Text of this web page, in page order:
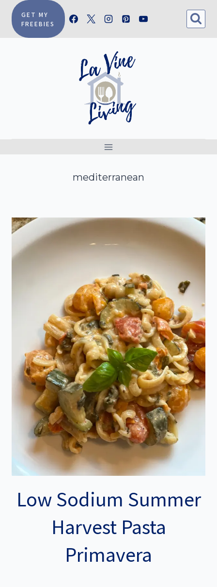
Skip
GET MY
FREEBIES
mediterranean
Low Sodium Summer
Harvest Pasta
Primavera